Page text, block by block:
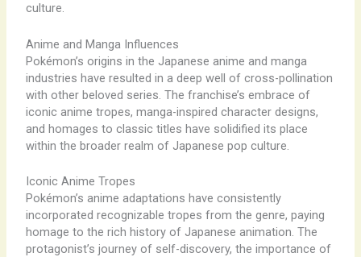
culture.
Anime and Manga Influences
Pokémon’s origins in the Japanese anime and manga
industries have resulted in a deep well of cross-pollination
with other beloved series. The franchise’s embrace of
iconic anime tropes, manga-inspired character designs,
and homages to classic titles have solidified its place
within the broader realm of Japanese pop culture.
Iconic Anime Tropes
Pokémon’s anime adaptations have consistently
incorporated recognizable tropes from the genre, paying
homage to the rich history of Japanese animation. The
protagonist’s journey of self-discovery, the importance of